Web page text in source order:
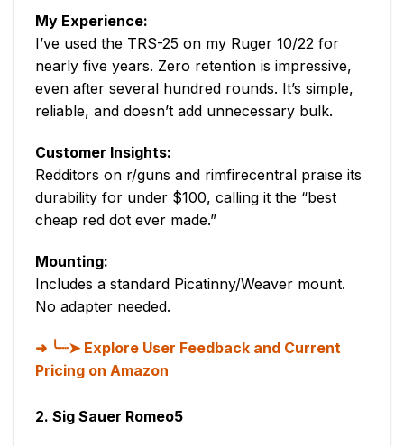
My Experience:
I’ve used the TRS-25 on my Ruger 10/22 for
nearly five years. Zero retention is impressive,
even after several hundred rounds. It’s simple,
reliable, and doesn’t add unnecessary bulk.
Customer Insights:
Redditors on r/guns and rimfirecentral praise its
durability for under $100, calling it the “best
cheap red dot ever made.”
Mounting:
Includes a standard Picatinny/Weaver mount.
No adapter needed.
╰┈➤ Explore User Feedback and Current
Pricing on Amazon
2. Sig Sauer Romeo5